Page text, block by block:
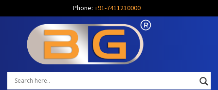
Phone: +91-7411210000